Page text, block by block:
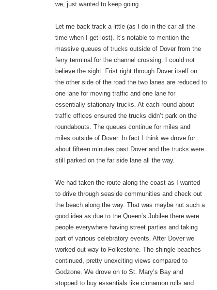
we, just wanted to keep going.
Let me back track a little (as I do in the car all the
time when I get lost). It’s notable to mention the
massive queues of trucks outside of Dover from the
ferry terminal for the channel crossing. I could not
believe the sight. Frist right through Dover itself on
the other side of the road the two lanes are reduced to
one lane for moving traffic and one lane for
essentially stationary trucks. At each round about
traffic offices ensured the trucks didn’t park on the
roundabouts. The queues continue for miles and
miles outside of Dover. In fact I think we drove for
about fifteen minutes past Dover and the trucks were
still parked on the far side lane all the way.
We had taken the route along the coast as I wanted
to drive through seaside communities and check out
the beach along the way. That was maybe not such a
good idea as due to the Queen’s Jubilee there were
people everywhere having street parties and taking
part of various celebratory events. After Dover we
worked out way to Folkestone. The shingle beaches
continued, pretty unexciting views compared to
Godzone. We drove on to St. Mary’s Bay and
stopped to buy essentials like cinnamon rolls and